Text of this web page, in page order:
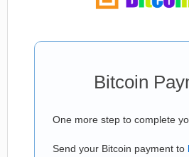
Bitcoin
One more step to complete
Send your Bitcoin payment to